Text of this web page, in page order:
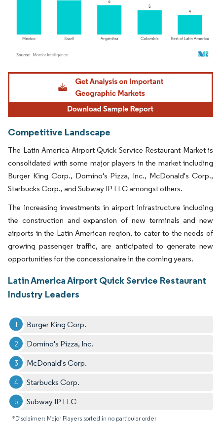
Image © Mordor Intelligence. Reuse requires attribution under CC BY 4.0.
Competitive Landscape
The Latin America Airport Quick Service Restaurant Market is
consolidated with some major players in the market including
Burger King Corp., Domino's Pizza, Inc., McDonald's Corp.,
Starbucks Corp., and Subway IP LLC amongst others.
The increasing investments in airport infrastructure including
the construction and expansion of new terminals and new
airports in the Latin American region, to cater to the needs of
growing passenger traffic, are anticipated to generate new
opportunities for the concessionaire in the coming years.
Latin America Airport Quick Service Restaurant
Industry Leaders
Burger King Corp.
Domino's Pizza, Inc.
McDonald's Corp.
Starbucks Corp.
Subway IP LLC
*Disclaimer: Major Players sorted in no particular order